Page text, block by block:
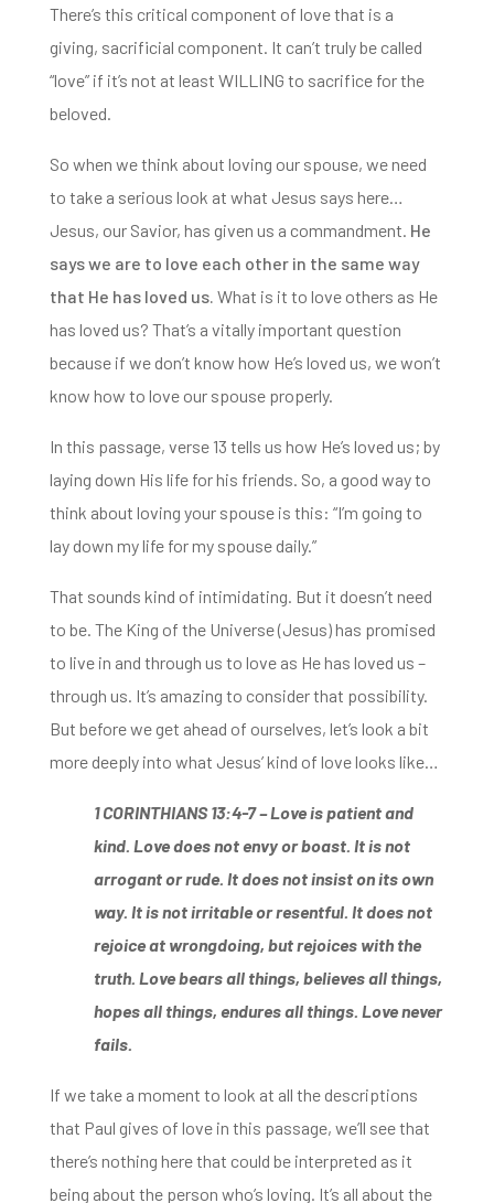
There’s this critical component of love that is a
giving, sacrificial component. It can’t truly be called
“love” if it’s not at least WILLING to sacrifice for the
beloved.
So when we think about loving our spouse, we need
to take a serious look at what Jesus says here…
Jesus, our Savior, has given us a commandment. He
says we are to love each other in the same way
that He has loved us. What is it to love others as He
has loved us? That’s a vitally important question
because if we don’t know how He’s loved us, we won’t
know how to love our spouse properly.
In this passage, verse 13 tells us how He’s loved us; by
laying down His life for his friends. So, a good way to
think about loving your spouse is this: “I’m going to
lay down my life for my spouse daily.”
That sounds kind of intimidating. But it doesn’t need
to be. The King of the Universe (Jesus) has promised
to live in and through us to love as He has loved us –
through us. It’s amazing to consider that possibility.
But before we get ahead of ourselves, let’s look a bit
more deeply into what Jesus’ kind of love looks like…
1 CORINTHIANS 13:4-7 –Love is patient and
kind. Love does not envy or boast. It is not
arrogant or rude. It does not insist on its own
way. It is not irritable or resentful. It does not
rejoice at wrongdoing, but rejoices with the
truth. Love bears all things, believes all things,
hopes all things, endures all things. Love never
fails.
If we take a moment to look at all the descriptions
that Paul gives of love in this passage, we’ll see that
there’s nothing here that could be interpreted as it
being about the person who’s loving. It’s all about the